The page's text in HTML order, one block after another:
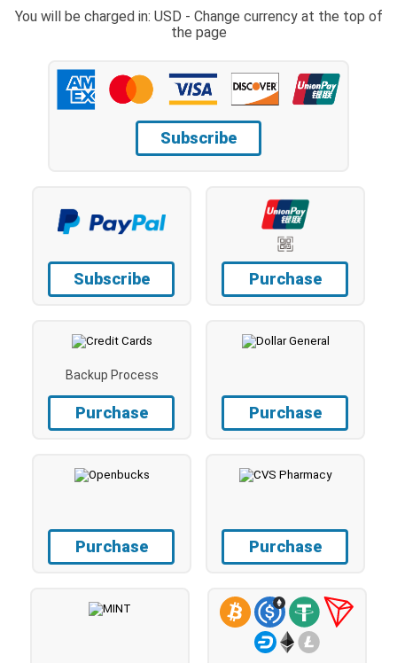
You will be charged in: USD - Change currency at the top of
the page
Subscribe
Subscribe Purchase
Backup Process
Purchase Purchase
Purchase Purchase